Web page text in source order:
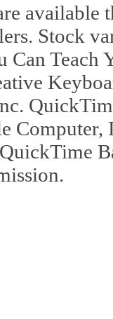
available
Stock
Can
Computer,